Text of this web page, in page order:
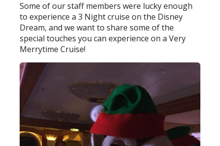
Some of our staff members were lucky enough
to experience a 3 Night cruise on the Disney
Dream, and we want to share some of the
special touches you can experience on a Very
Merrytime Cruise!